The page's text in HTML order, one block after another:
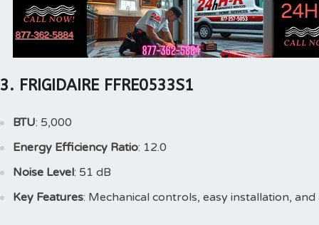
3. FRIGIDAIRE FFRE0533S1
BTU: 5,000
Energy Efficiency Ratio: 12.0
Noise Level: 51 dB
Key Features: Mechanical controls, easy installation,